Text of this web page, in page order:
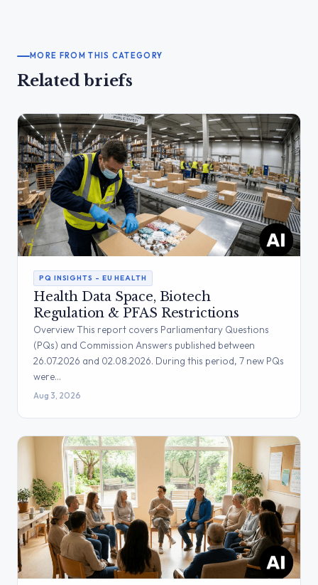
MORE FROM THIS CATEGORY
Related briefs
PQ INSIGHTS – EU HEALTH
Health Data Space, Biotech
Regulation & PFAS Restrictions
Overview This report covers Parliamentary Questions
(PQs) and Commission Answers published between
26.07.2026 and 02.08.2026. During this period, 7 new PQs
were…
Aug 3, 2026